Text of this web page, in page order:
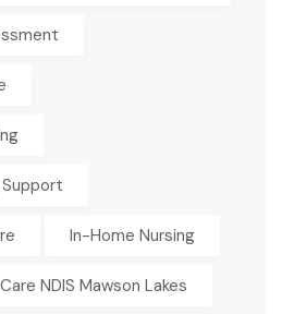
In-Home Nursing
NDIS Mawson Lakes